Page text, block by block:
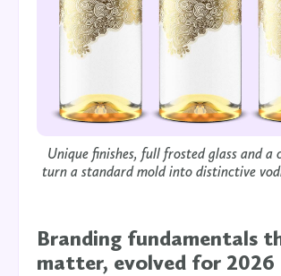
Unique finishes, full frosted glass and a
turn a standard mold into distinctive
Branding fundamentals
matter, evolved for 2026